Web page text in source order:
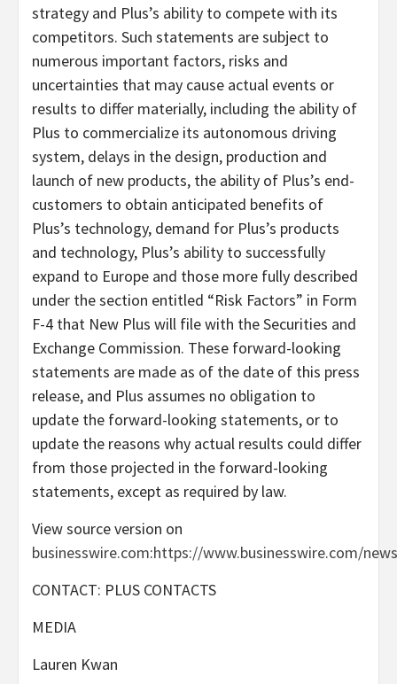
strategy and Plus’s ability to compete with its
competitors. Such statements are subject to
numerous important factors, risks and
uncertainties that may cause actual events or
results to differ materially, including the ability of
Plus to commercialize its autonomous driving
system, delays in the design, production and
launch of new products, the ability of Plus’s end-
customers to obtain anticipated benefits of
Plus’s technology, demand for Plus’s products
and technology, Plus’s ability to successfully
expand to Europe and those more fully described
under the section entitled “Risk Factors” in Form
F-4 that New Plus will file with the Securities and
Exchange Commission. These forward-looking
statements are made as of the date of this press
release, and Plus assumes no obligation to
update the forward-looking statements, or to
update the reasons why actual results could differ
from those projected in the forward-looking
statements, except as required by law.
View source version on
businesswire.com:https://www.businesswire.com/
CONTACT: PLUS CONTACTS
MEDIA
Lauren Kwan